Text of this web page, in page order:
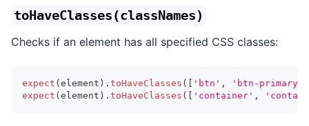
toHaveClasses(classNames)
Checks if an element has all specified CSS classes:
expect (element ) . toHaveClasses ( [ 'btn' , 'btn-primary'
expect (element ) . toHaveClasses ( [ 'container' ,